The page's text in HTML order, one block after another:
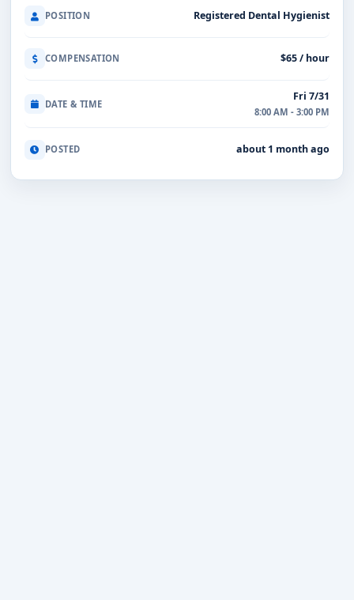
POSITION Registered Dental Hygienist
COMPENSATION $65 / hour
DATE & TIME
Fri 7/31
8:00 AM - 3:00 PM
POSTED about 1 month ago